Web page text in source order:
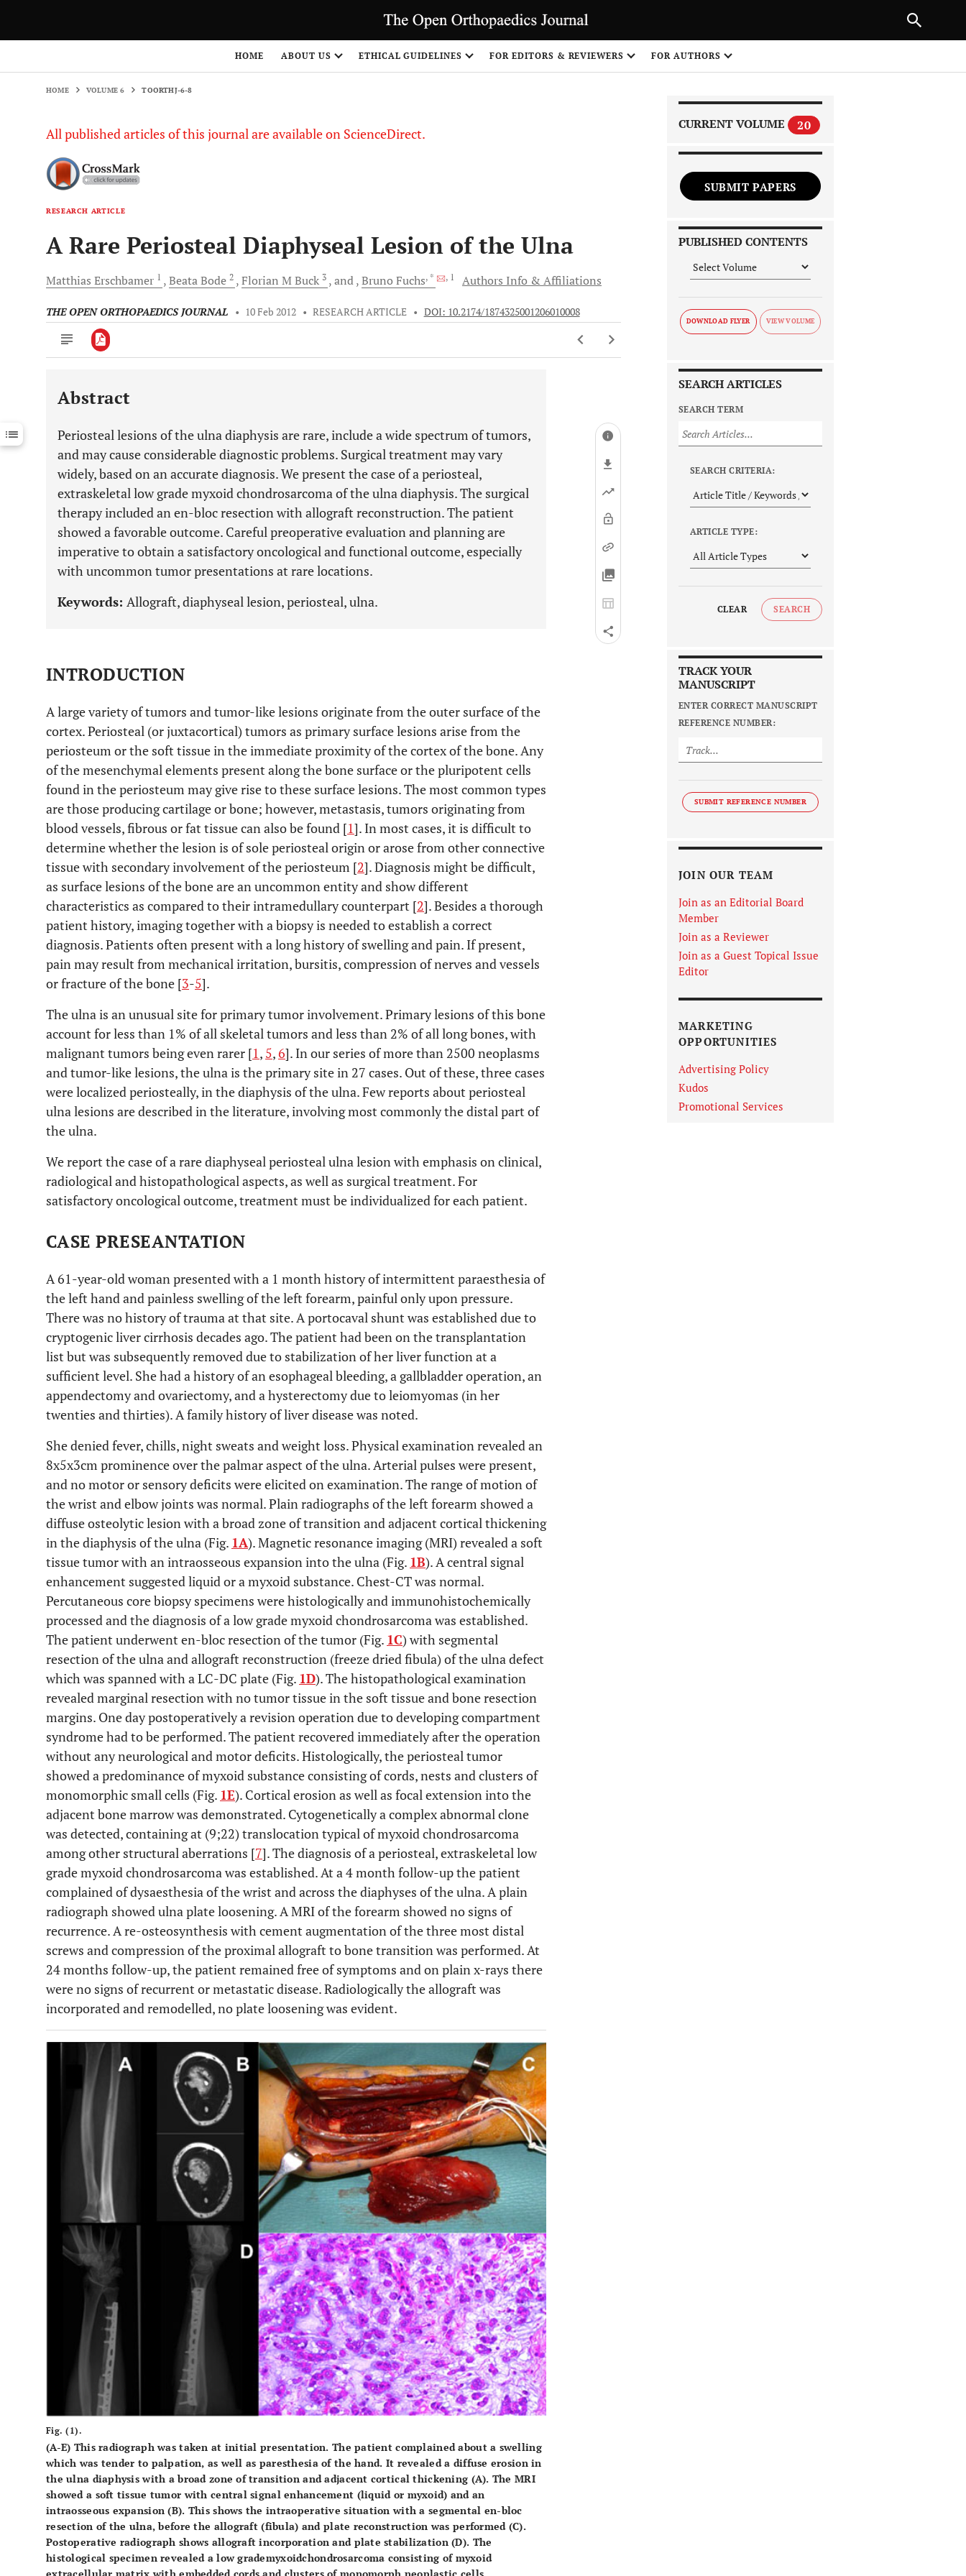
HOME ABOUT US ETHICAL GUIDELINES FOR EDITORS & REVIEWERS FOR AUTHORS
HOME VOLUME 6 TOORTHJ-6-8
All published articles of this journal are available on ScienceDirect.
RESEARCH ARTICLE
A Rare Periosteal Diaphyseal Lesion of the Ulna
Matthias Erschbamer 1 BeataBode 2 Florian MBuck 3 and Bruno Fuchs, * , 1 Authors Info & Affiliations
THE OPEN ORTHOPAEDICS JOURNAL • 10 Feb 2012 • RESEARCH ARTICLE • DOI: 10.2174/1874325001206010008
Downloads 11,803
Last 12 Months 11,803
Abstract
Periosteal lesions of the ulna diaphysis are rare, include a wide spectrum of tumors,
and may cause considerable diagnostic problems. Surgical treatment may vary
widely, based on an accurate diagnosis. We present the case of a periosteal,
extraskeletal low grade myxoid chondrosarcoma of the ulna diaphysis. The surgical
therapy included an en-bloc resection with allograft reconstruction. The patient
showed a favorable outcome. Careful preoperative evaluation and planning are
imperative to obtain a satisfactory oncological and functional outcome, especially
with uncommon tumor presentations at rare locations.
Keywords: Allograft, diaphyseal lesion, periosteal, ulna.
INTRODUCTION
A large variety of tumors and tumor-like lesions originate from the outer surface of the
cortex. Periosteal (or juxtacortical) tumors as primary surface lesions arise from the
periosteum or the soft tissue in the immediate proximity of the cortex of the bone. Any
of the mesenchymal elements present along the bone surface or the pluripotent cells
found in the periosteum may give rise to these surface lesions. The most common types
are those producing cartilage or bone; however, metastasis, tumors originating from
blood vessels, fibrous or fat tissue can also be found [1]. In most cases, it is difficult to
determine whether the lesion is of sole periosteal origin or arose from other connective
tissue with secondary involvement of the periosteum [2]. Diagnosis might be difficult,
as surface lesions of the bone are an uncommon entity and show different
characteristics as compared to their intramedullary counterpart [2]. Besides a thorough
patient history, imaging together with a biopsy is needed to establish a correct
diagnosis. Patients often present with a long history of swelling and pain. If present,
pain may result from mechanical irritation, bursitis, compression of nerves and vessels
or fracture of the bone [3-5].
The ulna is an unusual site for primary tumor involvement. Primary lesions of this bone
account for less than 1% of all skeletal tumors and less than 2% of all long bones, with
malignant tumors being even rarer [1, 5,6]. In our series of more than 2500 neoplasms
and tumor-like lesions, the ulna is the primary site in 27 cases. Out of these, three cases
were localized periosteally, in the diaphysis of the ulna. Few reports about periosteal
ulna lesions are described in the literature, involving most commonly the distal part of
the ulna.
We report the case of a rare diaphyseal periosteal ulna lesion with emphasis on clinical,
radiological and histopathological aspects, as well as surgical treatment. For
satisfactory oncological outcome, treatment must be individualized for each patient.
CASE PRESEANTATION
A 61-year-old woman presented with a 1 month history of intermittent paraesthesia of
the left hand and painless swelling of the left forearm, painful only upon pressure.
There was no history of trauma at that site. A portocaval shunt was established due to
cryptogenic liver cirrhosis decades ago. The patient had been on the transplantation
list but was subsequently removed due to stabilization of her liver function at a
sufficient level. She had a history of an esophageal bleeding, a gallbladder operation, an
appendectomy and ovariectomy, and a hysterectomy due to leiomyomas (in her
twenties and thirties). A family history of liver disease was noted.
She denied fever, chills, night sweats and weight loss. Physical examination revealed an
8x5x3cm prominence over the palmar aspect of the ulna. Arterial pulses were present,
and no motor or sensory deficits were elicited on examination. The range of motion of
the wrist and elbow joints was normal. Plain radiographs of the left forearm showed a
diffuse osteolytic lesion with a broad zone of transition and adjacent cortical thickening
in the diaphysis of the ulna (Fig. 1A). Magnetic resonance imaging (MRI) revealed a soft
tissue tumor with an intraosseous expansion into the ulna (Fig. 1B). A central signal
enhancement suggested liquid or a myxoid substance. Chest-CT was normal.
Percutaneous core biopsy specimens were histologically and immunohistochemically
processed and the diagnosis of a low grade myxoid chondrosarcoma was established.
The patient underwent en-bloc resection of the tumor (Fig. 1C) with segmental
resection of the ulna and allograft reconstruction (freeze dried fibula) of the ulna defect
which was spanned with a LC-DC plate (Fig. 1D). The histopathological examination
revealed marginal resection with no tumor tissue in the soft tissue and bone resection
margins. One day postoperatively a revision operation due to developing compartment
syndrome had to be performed. The patient recovered immediately after the operation
without any neurological and motor deficits. Histologically, the periosteal tumor
showed a predominance of myxoid substance consisting of cords, nests and clusters of
monomorphic small cells (Fig. 1E). Cortical erosion as well as focal extension into the
adjacent bone marrow was demonstrated. Cytogenetically a complex abnormal clone
was detected, containing at (9;22) translocation typical of myxoid chondrosarcoma
among other structural aberrations [7]. The diagnosis of a periosteal, extraskeletal low
grade myxoid chondrosarcoma was established. At a 4 month follow-up the patient
complained of dysaesthesia of the wrist and across the diaphyses of the ulna. A plain
radiograph showed ulna plate loosening. A MRI of the forearm showed no signs of
recurrence. A re-osteosynthesis with cement augmentation of the three most distal
screws and compression of the proximal allograft to bone transition was performed. At
24 months follow-up, the patient remained free of symptoms and on plain x-rays there
were no signs of recurrent or metastatic disease. Radiologically the allograft was
incorporated and remodelled, no plate loosening was evident.
Fig. (1).
(A-E) This radiograph was taken at initial presentation. The patient complained about a swelling
which was tender to palpation, as well as paresthesia of the hand. It revealed a diffuse erosion in
the ulna diaphysis with a broad zone of transition and adjacent cortical thickening (A). The MRI
showed a soft tissue tumor with central signal enhancement (liquid or myxoid) and an
intraosseous expansion(B). This shows the intraoperative situation with a segmental en-bloc
resection of the ulna, before the allograft (fibula) and plate reconstruction was performed (C).
Postoperative radiograph shows allograft incorporation and plate stabilization(D). The
histological specimen revealed a low grademyxoidchondrosarcoma consisting of myxoid
CURRENT VOLUME 20
SUBMIT PAPERS
PUBLISHED CONTENTS
DOWNLOAD FLYER
SEARCH ARTICLES
SEARCH TERM
SEARCH CRITERIA:
ARTICLE TYPE:
CLEAR SEARCH
TRACK YOUR
MANUSCRIPT
ENTER CORRECT MANUSCRIPT
REFERENCE NUMBER:
SUBMIT REFERENCE NUMBER
JOIN OUR TEAM
Join as an Editorial Board
Member
Join as a Reviewer
Join as a Guest Topical Issue
Editor
MARKETING
OPPORTUNITIES
Advertising Policy
Kudos
Promotional Services
NEXT ARTICLE
1